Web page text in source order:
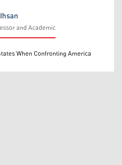
and Academic
When Confronting America